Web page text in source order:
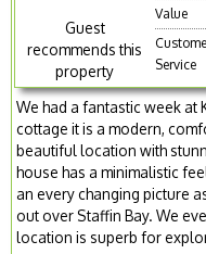
Guest
recommends this
property
Value
Service
We had a fantastic week at
cottage it is a modern,
beautiful location with
house has a minimalistic
an every changing picture
out over Staffin Bay. We
location is superb for